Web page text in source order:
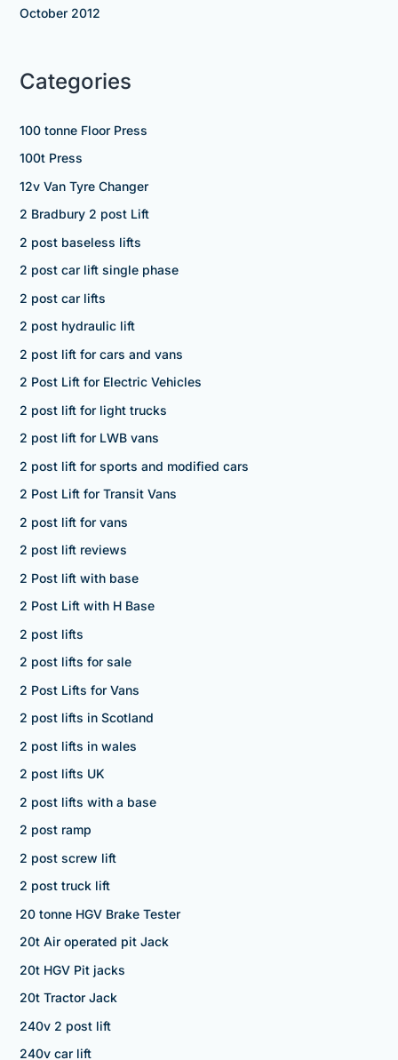
October 2012
Categories
100 tonne Floor Press
100t Press
12v Van Tyre Changer
2 Bradbury 2 post Lift
2 post baseless lifts
2 post car lift single phase
2 post car lifts
2 post hydraulic lift
2 post lift for cars and vans
2 Post Lift for Electric Vehicles
2 post lift for light trucks
2 post lift for LWB vans
2 post lift for sports and modified cars
2 Post Lift for Transit Vans
2 post lift for vans
2 post lift reviews
2 Post lift with base
2 Post Lift with H Base
2 post lifts
2 post lifts for sale
2 Post Lifts for Vans
2 post lifts in Scotland
2 post lifts in wales
2 post lifts UK
2 post lifts with a base
2 post ramp
2 post screw lift
2 post truck lift
20 tonne HGV Brake Tester
20t Air operated pit Jack
20t HGV Pit jacks
20t Tractor Jack
240v 2 post lift
240v car lift